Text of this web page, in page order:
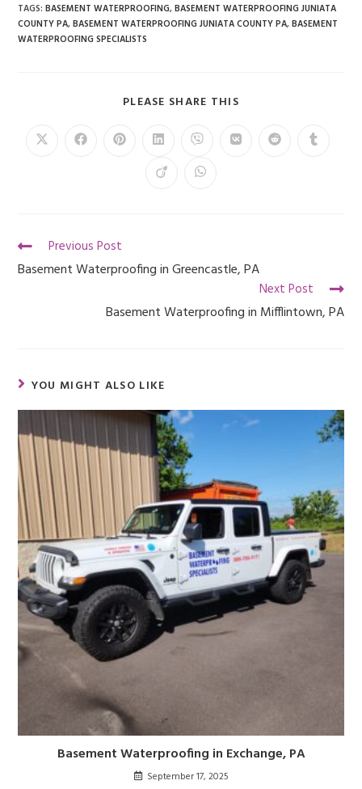
TAGS:BASEMENT WATERPROOFING,BASEMENT WATERPROOFING JUNIATA
COUNTY PA,BASEMENT WATERPROOFING JUNIATA COUNTY PA,BASEMENT
WATERPROOFING SPECIALISTS
PLEASE SHARE THIS
Previous Post
Basement Waterproofing in Greencastle, PA
Next Post
Basement Waterproofing in Mifflintown, PA
YOU MIGHT ALSO LIKE
Basement Waterproofing in Exchange, PA
September 17, 2025